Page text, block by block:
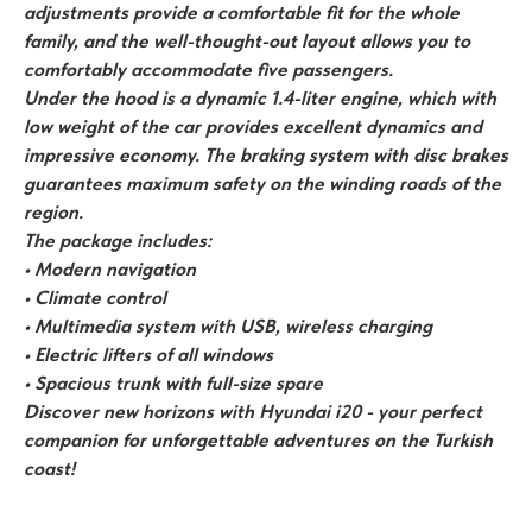
adjustments provide a comfortable fit for the whole
family, and the well-thought-out layout allows you to
comfortably accommodate five passengers.
Under the hood is a dynamic 1.4-liter engine, which with
low weight of the car provides excellent dynamics and
impressive economy. The braking system with disc brakes
guarantees maximum safety on the winding roads of the
region.
The package includes:
• Modern navigation
• Climate control
• Multimedia system with USB, wireless charging
• Electric lifters of all windows
• Spacious trunk with full-size spare
Discover new horizons with Hyundai i20 - your perfect
companion for unforgettable adventures on the Turkish
coast!